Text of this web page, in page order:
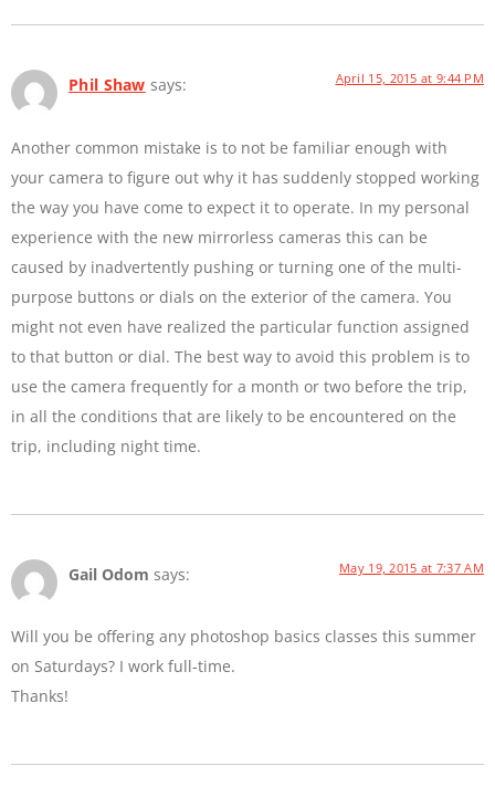
Phil Shaw says: April 15, 2015 at 9:44 PM
Another common mistake is to not be familiar enough with
your camera to figure out why it has suddenly stopped working
the way you have come to expect it to operate. In my personal
experience with the new mirrorless cameras this can be
caused by inadvertently pushing or turning one of the multi-
purpose buttons or dials on the exterior of the camera. You
might not even have realized the particular function assigned
to that button or dial. The best way to avoid this problem is to
use the camera frequently for a month or two before the trip,
in all the conditions that are likely to be encountered on the
trip, including night time.
Gail Odom says: May 19, 2015 at 7:37 AM
Will you be offering any photoshop basics classes this summer
on Saturdays? I work full-time.
Thanks!